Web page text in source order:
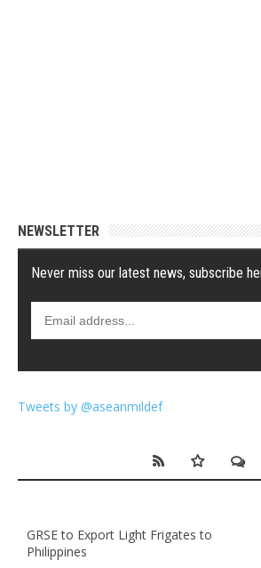
NEWSLETTER
Tweets by @aseanmildef
GRSE to Export Light Frigates to
Philippines